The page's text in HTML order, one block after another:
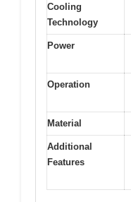
Cooling
Technology
Power
Operation
Material
Additional
Features